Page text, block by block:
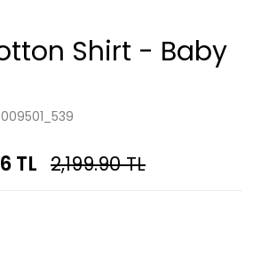
Shirt - Baby
TL 2,199.90TL